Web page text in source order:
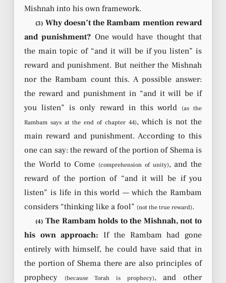
Mishnah into his own framework.
(3) Why doesn’t the Rambam mention reward
and punishment? One would have thought that
the main topic of “and it will be if you listen” is
reward and punishment. But neither the Mishnah
nor the Rambam count this. A possible answer:
the reward and punishment in “and it will be if
you listen” is only reward in this world
(as the
Rambam says at the end of chapter 44), which is not the
main reward and punishment. According to this
one can say: the reward of the portion of Shema is
the World to Come (comprehension of unity), and the
reward of the portion of “and it will be if you
listen” is life in this world — which the Rambam
considers “thinking like a fool” (not the true reward).
(4) The Rambam holds to the Mishnah, not to
his own approach: If the Rambam had gone
entirely with himself, he could have said that in
the portion of Shema there are also principles of
prophecy
(because Torah is prophecy), and other